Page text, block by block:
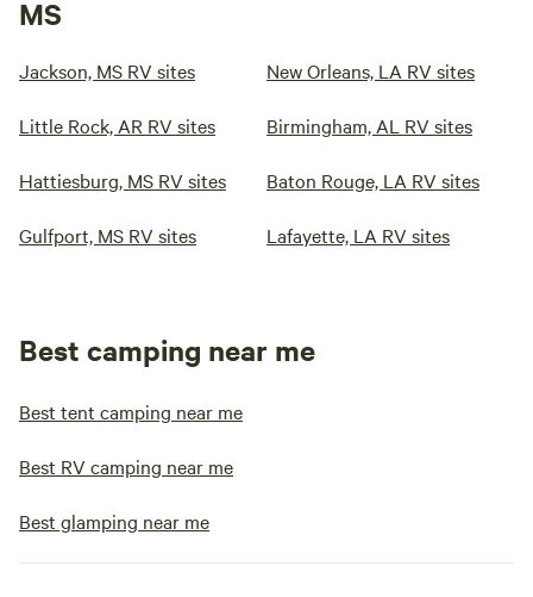
MS
Jackson, MS RV sites New Orleans, LA RV sites
Little Rock, AR RV sites Birmingham, AL RV sites
Hattiesburg, MS RV sites Baton Rouge, LA RV sites
Gulfport, MS RV sites Lafayette, LA RV sites
Best camping near me
Best tent camping near me
Best RV camping near me
Best glamping near me